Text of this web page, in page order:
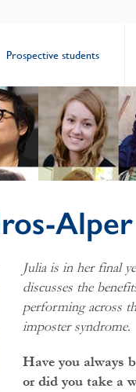
Prospective students
Alper
Julia is in her final
discusses the
performing across
imposter syndrome.
Have you always
or did you take a